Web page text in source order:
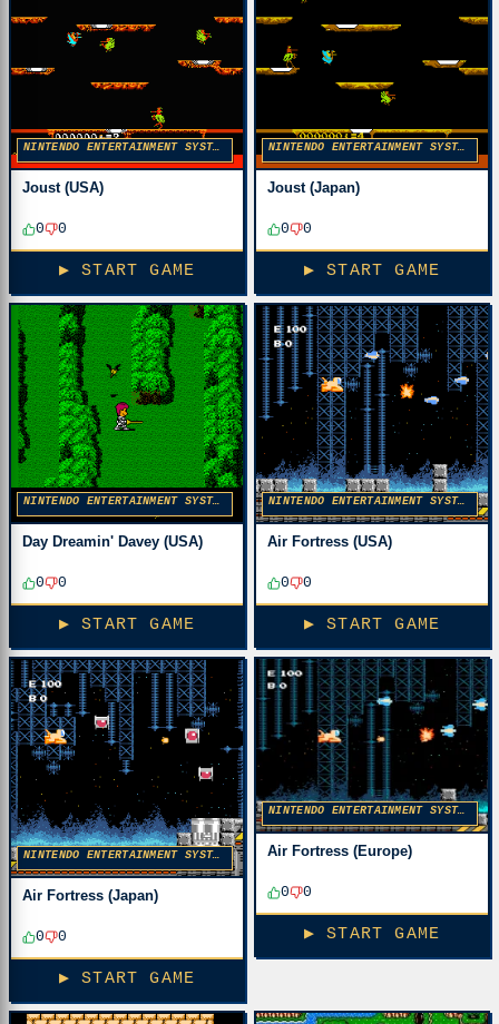
NINTENDO ENTERTAINMENT SYSTEM
Joust (USA)
0 0
▶ START GAME
NINTENDO ENTERTAINMENT SYSTEM
Joust (Japan)
0 0
▶ START GAME
NINTENDO ENTERTAINMENT SYSTEM
Day Dreamin' Davey (USA)
0 0
▶ START GAME
NINTENDO ENTERTAINMENT SYSTEM
Air Fortress (USA)
0 0
▶ START GAME
NINTENDO ENTERTAINMENT SYSTEM
Air Fortress (Japan)
0 0
▶ START GAME
NINTENDO ENTERTAINMENT SYSTEM
Air Fortress (Europe)
0 0
▶ START GAME